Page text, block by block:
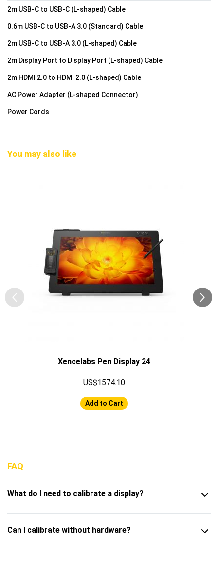
2m USB-C to USB-C (L-shaped) Cable
0.6m USB-C to USB-A 3.0 (Standard) Cable
2m USB-C to USB-A 3.0 (L-shaped) Cable
2m Display Port to Display Port (L-shaped) Cable
2m HDMI 2.0 to HDMI 2.0 (L-shaped) Cable
AC Power Adapter (L-shaped Connector)
Power Cords
You may also like
Xencelabs Pen Display 24
US$1574.10
Add to Cart
FAQ
What do I need to calibrate a display?
Can I calibrate without hardware?